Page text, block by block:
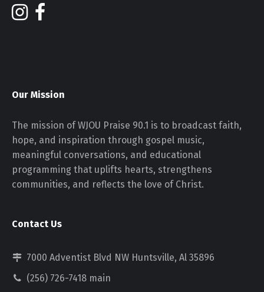
Our Mission
The mission of WJOU Praise 90.1 is to broadcast faith,
hope, and inspiration through gospel music,
meaningful conversations, and educational
programming that uplifts hearts, strengthens
communities, and reflects the love of Christ.
Contact Us
7000 Adventist Blvd NW Huntsville, Al 35896
(256) 726-7418 main